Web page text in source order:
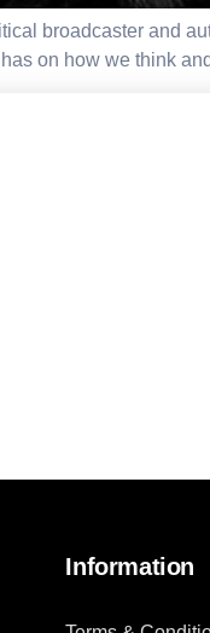
broadcaster and
on how we think
Information